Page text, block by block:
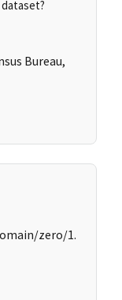
Bureau,
zero/1.